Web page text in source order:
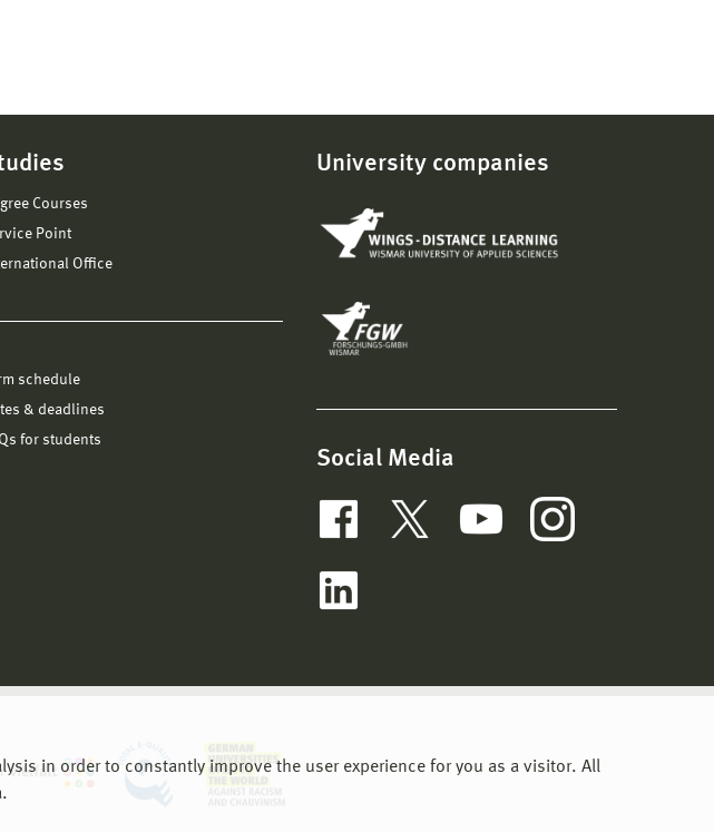
in order to constantly improve the user experience for you as a visitor. All
Courses
Point
Office
schedule
& deadlines
for students
University companies
Social Media